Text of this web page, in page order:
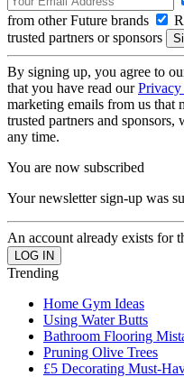
from other Future brands
trusted partners or sponsors
By signing up, you agree to
that you have read our
marketing emails from us that
trusted partners and
any time.
You are now subscribed
Your newsletter sign-up was
An account already exists for
Trending
Home Gym Ideas
Using Water Butts
Bathroom Flooring
Pruning Olive Trees
£5 Decorating Must-